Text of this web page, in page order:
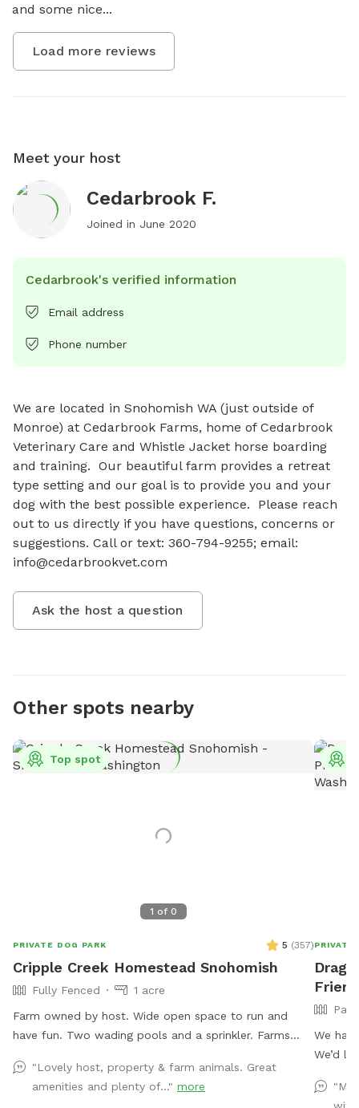
and some nice...
Load more reviews
Meet your host
Cedarbrook F.
Joined in June 2020
Cedarbrook's verified information
Email address
Phone number
We are located in Snohomish WA (just outside of
Monroe) at Cedarbrook Farms, home of Cedarbrook
Veterinary Care and Whistle Jacket horse boarding
and training.  Our beautiful farm provides a retreat
type setting and our goal is to provide you and your
dog with the best possible experience.  Please reach
out to us directly if you have questions, concerns or
info@cedarbrookvet.com
Ask the host a question
Other spots nearby
1 of 0
Top spot
PRIVATE DOG PARK 5 (357)
Cripple Creek Homestead Snohomish
Fully Fenced
1 acre
Farm owned by host. Wide open space to run and
have fun. Two wading pools and a sprinkler. Farms
available.
"Lovely host, property & farm animals. Great
amenities and plenty of..." more
PRIVATE
We
We’d
all the amazing